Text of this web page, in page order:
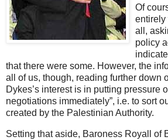
Of
entirely
all,
policy
that there were some. However, the
all of us, though, reading further down
Dykes’s interest is in putting pressure
negotiations immediately”, i.e. to sort
created by the Palestinian Authority.
Setting that aside, Baroness Royall of